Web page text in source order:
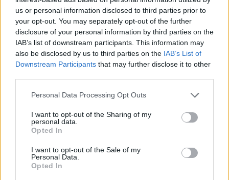
us or personal information disclosed to third parties prior to
your opt-out. You may separately opt-out of the further
disclosure of your personal information by third parties on the
IAB’s list of downstream participants. This information may
also be disclosed by us to third parties on the IAB’s List of
Downstream Participants that may further disclose it to other
Personal Data Processing Opt Outs
I want to opt-out of the Sharing of my
personal data.
Opted In
I want to opt-out of the Sale of my
Personal Data.
Opted In
MULTIPLAYER GAMES
SHOOTING GAMES
GAME COLLECTIONS
3D GAMES